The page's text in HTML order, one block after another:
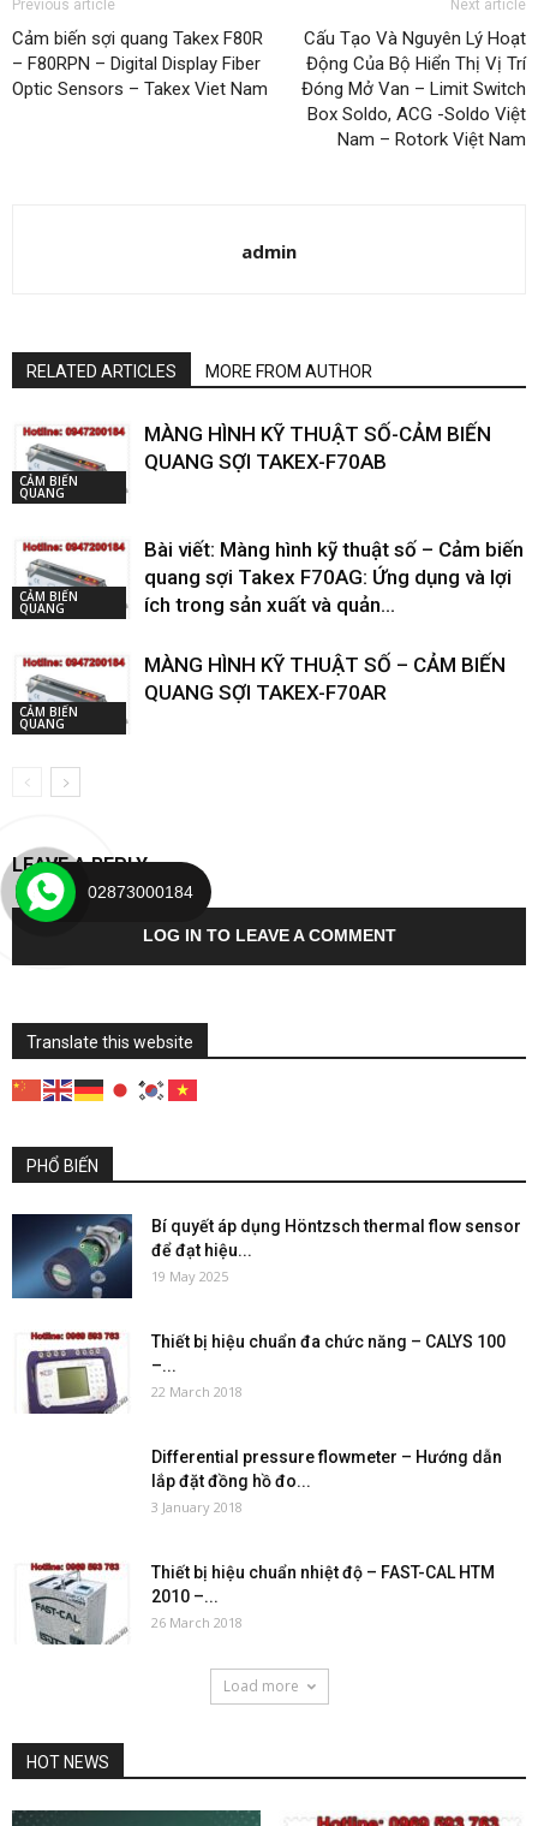
Previous article
Cảm biến sợi quang Takex F80R
– F80RPN – Digital Display Fiber
Optic Sensors – Takex Viet Nam
Next article
Cấu Tạo Và Nguyên Lý Hoạt
Động Của Bộ Hiển Thị Vị Trí
Đóng Mở Van – Limit Switch
Box Soldo, ACG -Soldo Việt
Nam – Rotork Việt Nam
admin
RELATED ARTICLES MORE FROM AUTHOR
CẢM BIẾN
QUANG
MÀNG HÌNH KỸ THUẬT SỐ-CẢM BIẾN
QUANG SỢI TAKEX-F70AB
CẢM BIẾN
QUANG
Bài viết: Màng hình kỹ thuật số – Cảm biến
quang sợi Takex F70AG: Ứng dụng và lợi
ích trong sản xuất và quản...
CẢM BIẾN
QUANG
MÀNG HÌNH KỸ THUẬT SỐ – CẢM BIẾN
QUANG SỢI TAKEX-F70AR
LEAVE A REPLY
LOG IN TO LEAVE A COMMENT
Translate this website
PHỔ BIẾN
Bí quyết áp dụng Höntzsch thermal flow sensor
để đạt hiệu...
19 May 2025
Thiết bị hiệu chuẩn đa chức năng – CALYS 100
–...
22 March 2018
Differential pressure flowmeter – Hướng dẫn
lắp đặt đồng hồ đo...
3 January 2018
Thiết bị hiệu chuẩn nhiệt độ – FAST-CAL HTM
2010 –...
26 March 2018
Load more
HOT NEWS
02873000184